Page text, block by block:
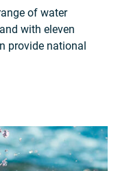
of water
with eleven
provide national